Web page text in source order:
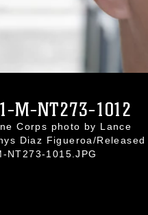
M-NT273-1012
Corps photo by Lance
Diaz Figueroa/Released
NT273-1015.JPG